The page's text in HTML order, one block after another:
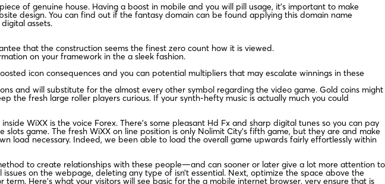
of genuine house. Having a boost in mobile and you will pill usage, it’s important to make
design. You can find out if the fantasy domain can be found applying this domain name
assets.
that the construction seems the finest zero count how it is viewed.
on your framework in the a sleek fashion.
icon consequences and you can potential multipliers that may escalate winnings in these
and will substitute for the almost every other symbol regarding the video game. Gold coins might
the fresh large roller players curious. If your synth-hefty music is actually much you could
WiXX is the voice Forex. There’s some pleasant Hd Fx and sharp digital tunes so you can pay
game. The fresh WiXX on line position is only Nolimit City’s fifth game, but they are and make
load necessary. Indeed, we been able to load the overall game upwards fairly effortlessly within
to create relationships with these people—and can sooner or later give a lot more attention to
on the webpage, deleting any type of isn’t essential. Next, optimize the space above the
Here’s what your visitors will see basic for the a mobile internet browser, very ensure that is